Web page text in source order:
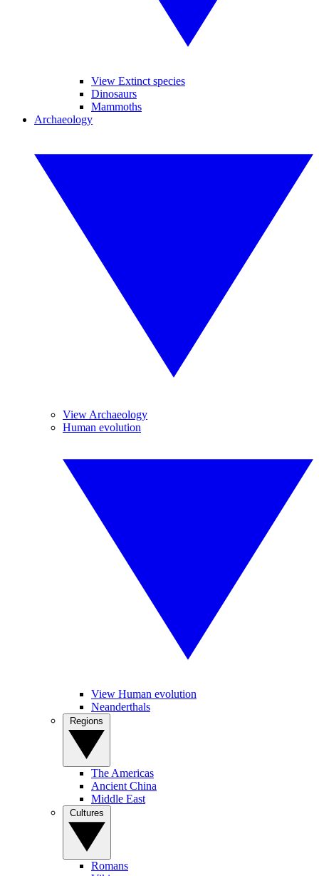
View Extinct species
Dinosaurs
Mammoths
Archaeology
View Archaeology
Human evolution
View Human evolution
Neanderthals
The Americas
Ancient China
Middle East
Romans